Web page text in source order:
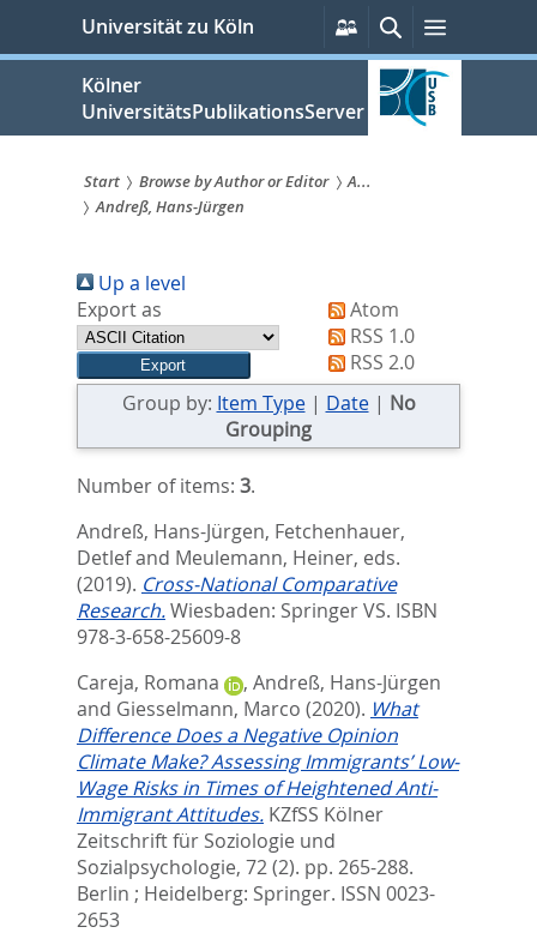
springen
Universität zu Köln
Persönliche
Services
SucheMenü
Kölner
UniversitätsPublikationsServer
Sie
sind
hier:
Start Browse by Author or Editor
A...
Andreß, Hans-Jürgen
Up a level
Export as
Atom
RSS 1.0
RSS 2.0
Group by: Item Type| Date| No
Grouping
Number of items: 3.
Andreß, Hans-Jürgen, Fetchenhauer,
Detlefand Meulemann, Heiner, eds.
(2019). Cross-National Comparative
Research.Wiesbaden: Springer VS. ISBN
978-3-658-25609-8
Careja, Romana
, Andreß, Hans-Jürgen
and Giesselmann, Marco (2020). What
Difference Does a Negative Opinion
Climate Make? Assessing Immigrants’ Low-
Wage Risks in Times of Heightened Anti-
Immigrant Attitudes. KZfSS Kölner
Zeitschrift für Soziologie und
Sozialpsychologie, 72 (2). pp. 265-288.
Berlin ; Heidelberg: Springer. ISSN 0023-
2653